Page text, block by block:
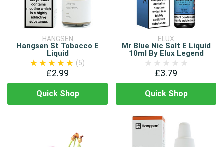
HANGSEN
Hangsen St Tobacco E
Liquid
(5)
£2.99
Quick Shop
ELUX
Mr Blue Nic Salt E Liquid
10ml By Elux Legend
£3.79
Quick Shop